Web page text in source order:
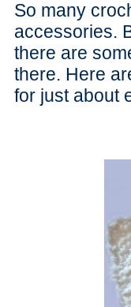
So many
accessories.
there are
there. Here
for just about